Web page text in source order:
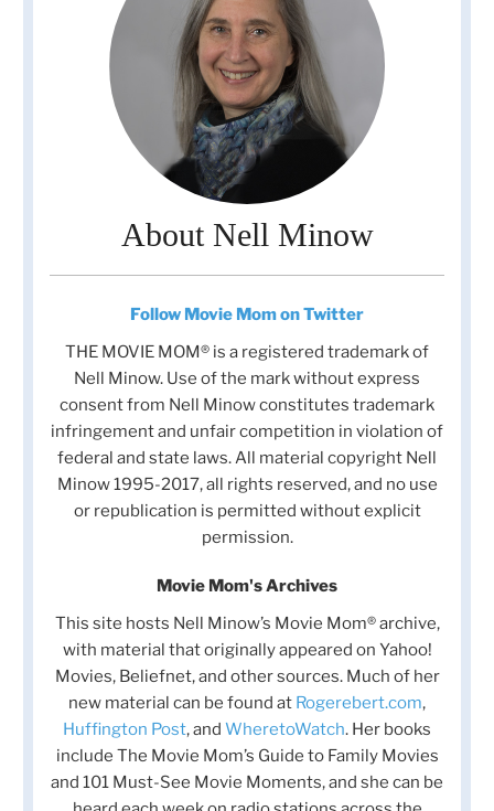
About Nell Minow
Follow Movie Mom on Twitter
THE MOVIE MOM® is a registered trademark of
Nell Minow. Use of the mark without express
consent from Nell Minow constitutes trademark
infringement and unfair competition in violation of
federal and state laws. All material copyright Nell
Minow 1995-2017, all rights reserved, and no use
or republication is permitted without explicit
permission.
Movie Mom's Archives
This site hosts Nell Minow’s Movie Mom® archive,
with material that originally appeared on Yahoo!
Movies, Beliefnet, and other sources. Much of her
new material can be found at Rogerebert.com,
Huffington Post, and WheretoWatch. Her books
include The Movie Mom’s Guide to Family Movies
and 101 Must-See Movie Moments, and she can be